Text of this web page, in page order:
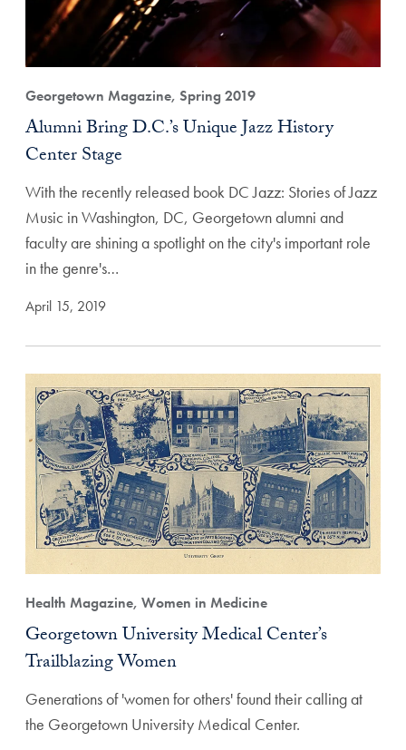
Georgetown Magazine, Spring 2019
Alumni Bring D.C.’s Unique Jazz History
Center Stage
With the recently released book DC Jazz: Stories of Jazz
Music in Washington, DC, Georgetown alumni and
faculty are shining a spotlight on the city's important role
in the genre's…
April 15, 2019
Health Magazine, Women in Medicine
Georgetown University Medical Center’s
Trailblazing Women
Generations of 'women for others' found their calling at
the Georgetown University Medical Center.